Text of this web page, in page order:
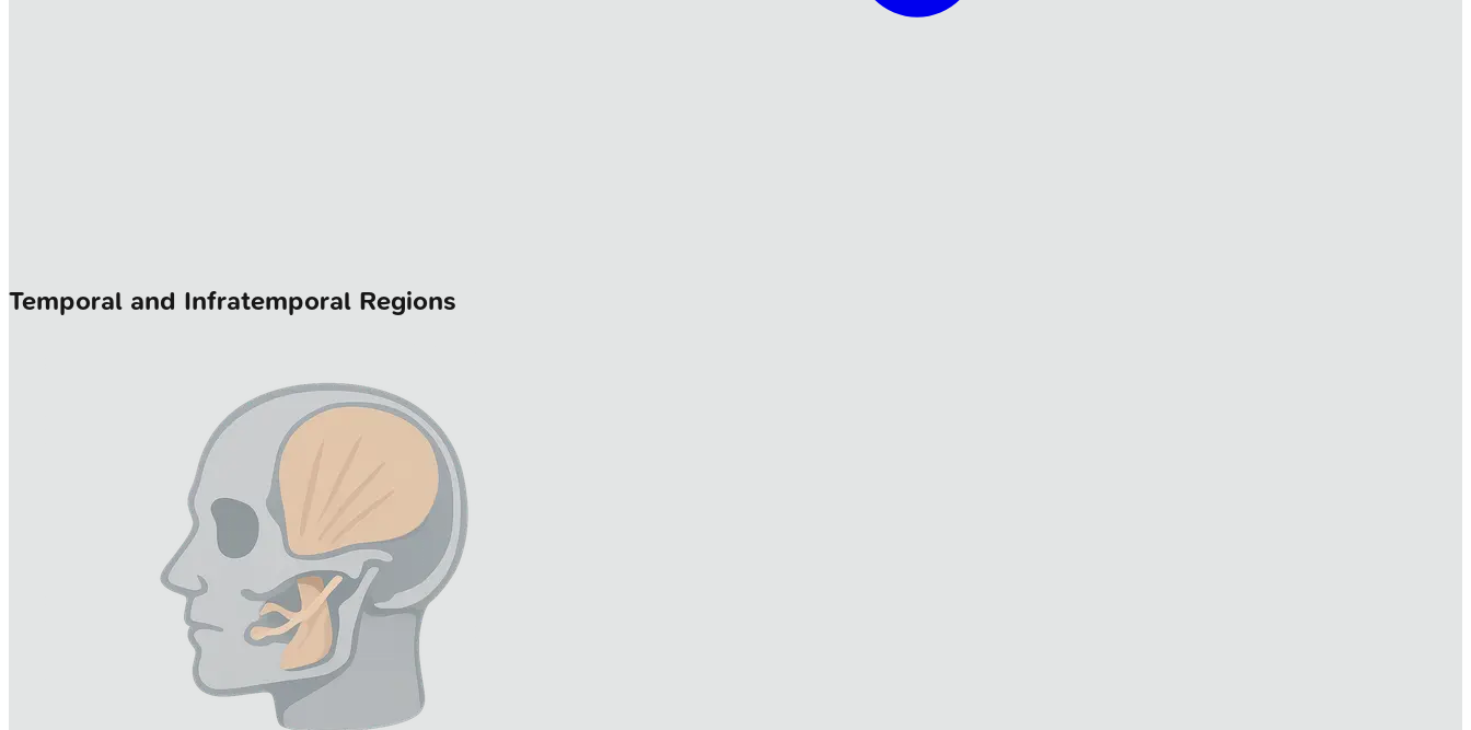
Temporal and Infratemporal Regions